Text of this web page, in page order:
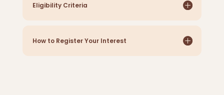
Eligibility Criteria
How to Register Your Interest